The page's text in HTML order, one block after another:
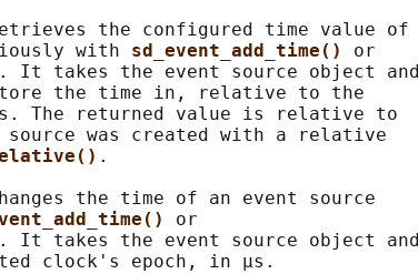
the configured time value of
with
sd_event_add_time() or
. It takes the event source object and
the time in, relative to the
The returned value is relative to
was created with a relative
.
the time of an event source
or
. It takes the event source object and
clock's epoch, in μs.